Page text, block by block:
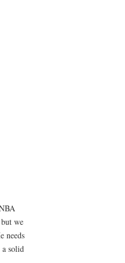
we
needs
solid